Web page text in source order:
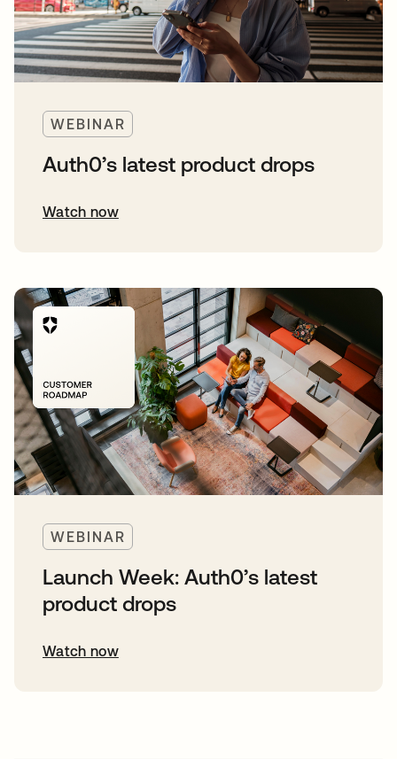
WEBINAR
Auth0’s latest product drops
Watch now
WEBINAR
Launch Week: Auth0’s latest
product drops
Watch now